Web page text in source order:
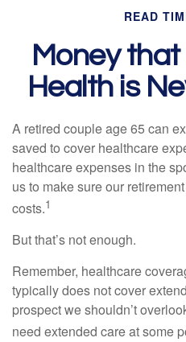
READ
Money
Health is
A retired couple age 65 can
saved to cover healthcare
healthcare expenses in the
us to make sure our
costs.1
But that’s not enough.
Remember, healthcare
typically does not cover
prospect we shouldn’t
need extended care at some